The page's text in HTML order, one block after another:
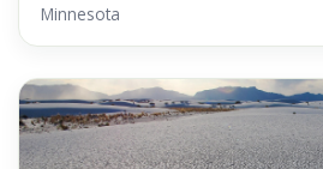
Minnesota